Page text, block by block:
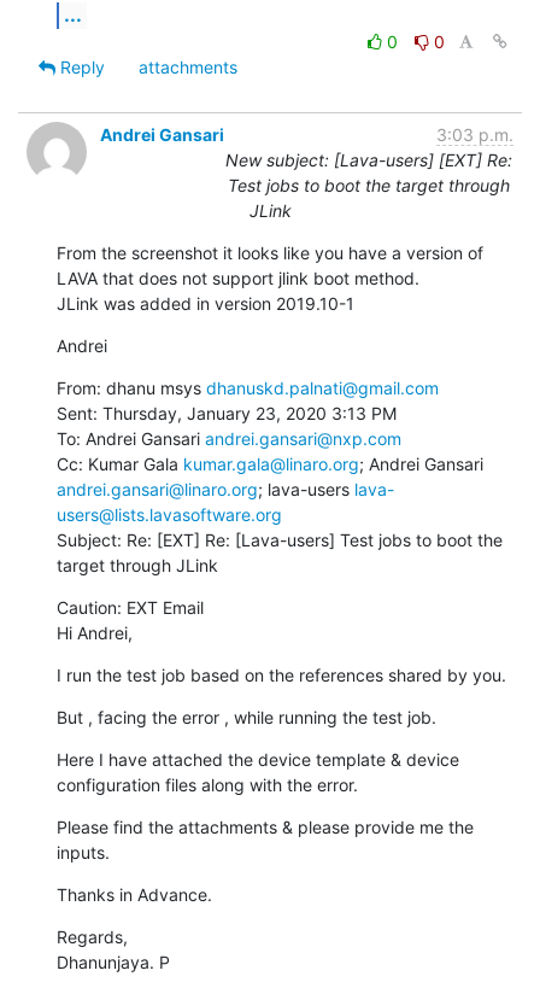
...
0
0
Reply
attachments
Andrei Gansari
3:03 p.m.
New subject: [Lava-users] [EXT] Re:
Test jobs to boot the target through
JLink
From the screenshot it looks like you have a version of
LAVA that does not support jlink boot method.
JLink was added in version 2019.10-1
Andrei
From: dhanu msys dhanuskd.palnati@gmail.com
Sent: Thursday, January 23, 2020 3:13 PM
To: Andrei Gansari andrei.gansari@nxp.com
Cc: Kumar Gala kumar.gala@linaro.org
andrei.gansari@linaro.org; lava-users lava-
users@lists.lavasoftware.org
Subject: Re: [EXT] Re: [Lava-users] Test jobs to boot the
target through JLink
Caution: EXT Email
Hi Andrei,
I run the test job based on the references shared by you.
But , facing the error , while running the test job.
Here I have attached the device template & device
configuration files along with the error.
Please find the attachments & please provide me the
inputs.
Thanks in Advance.
Regards,
Dhanunjaya. P